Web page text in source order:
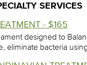
SERVICES
- $165
designed to
eliminate bacteria